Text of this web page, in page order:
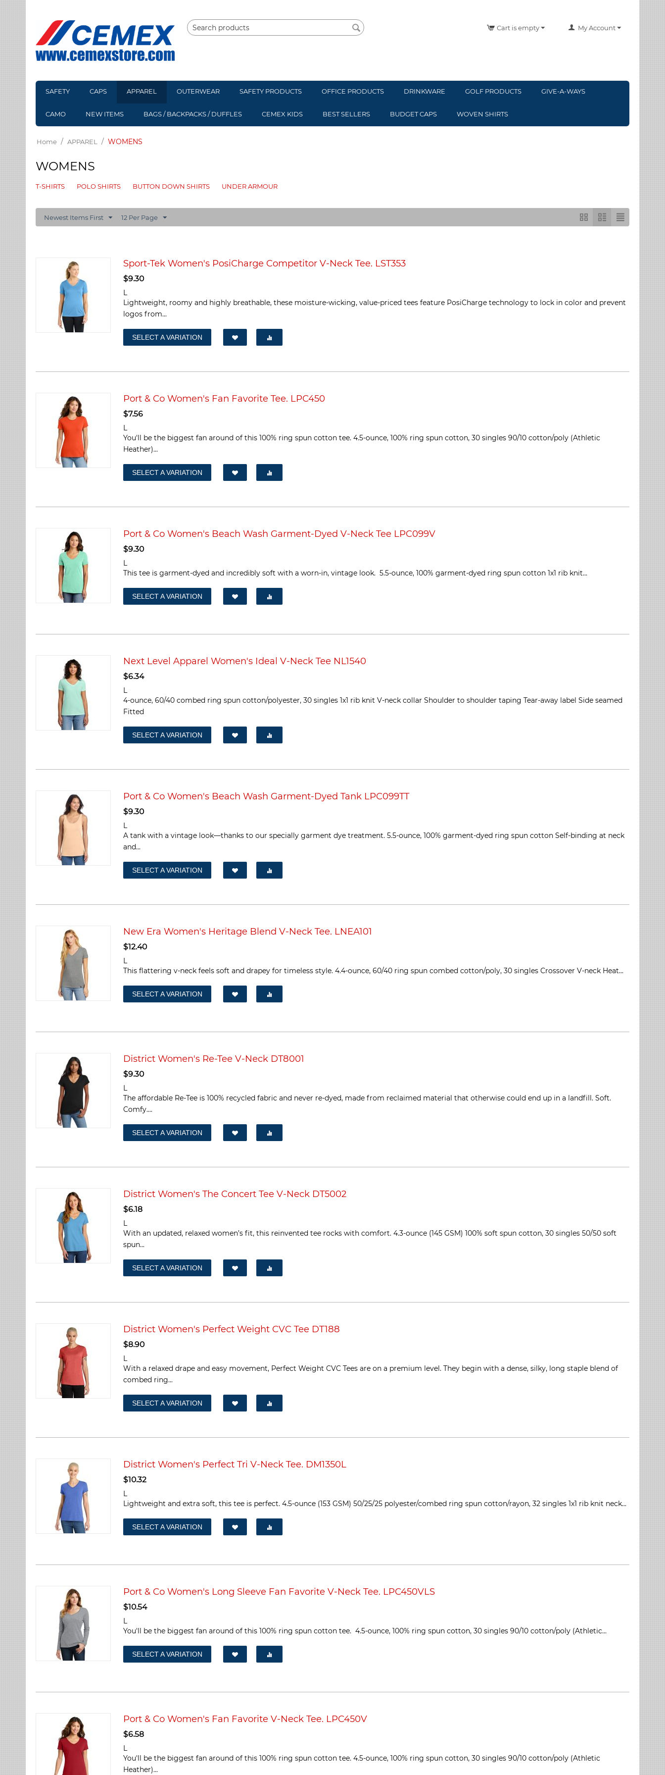
My Account
Cart is empty
SAFETY CAPS APPAREL OUTERWEAR SAFETY PRODUCTS OFFICE PRODUCTS DRINKWARE GOLF PRODUCTS GIVE-A-WAYS
CAMO NEW ITEMS BAGS / BACKPACKS / DUFFLES CEMEX KIDS BEST SELLERS BUDGET CAPS WOVEN SHIRTS
Home / APPAREL / WOMENS
WOMENS
T-SHIRTS POLO SHIRTS BUTTON DOWN SHIRTS UNDER ARMOUR
Newest Items First 12 Per Page
Sport-Tek Women's PosiCharge Competitor V-Neck Tee. LST353
$9.30
L
Lightweight, roomy and highly breathable, these moisture-wicking, value-priced tees feature PosiCharge technology to lock in color and prevent
logos from...
SELECT A VARIATION
Port & Co Women's Fan Favorite Tee. LPC450
$7.56
L
You'll be the biggest fan around of this 100% ring spun cotton tee. 4.5-ounce, 100% ring spun cotton, 30 singles 90/10 cotton/poly (Athletic
Heather)...
SELECT A VARIATION
Port & Co Women's Beach Wash Garment-Dyed V-Neck Tee LPC099V
$9.30
L
This tee is garment-dyed and incredibly soft with a worn-in, vintage look. 5.5-ounce, 100% garment-dyed ring spun cotton 1x1 rib knit...
SELECT A VARIATION
Next Level Apparel Women's Ideal V-Neck Tee NL1540
$6.34
L
4-ounce, 60/40 combed ring spun cotton/polyester, 30 singles 1x1 rib knit V-neck collar Shoulder to shoulder taping Tear-away label Side seamed
Fitted
SELECT A VARIATION
Port & Co Women's Beach Wash Garment-Dyed Tank LPC099TT
$9.30
L
A tank with a vintage look—thanks to our specially garment dye treatment. 5.5-ounce, 100% garment-dyed ring spun cotton Self-binding at neck
and...
SELECT A VARIATION
New Era Women's Heritage Blend V-Neck Tee. LNEA101
$12.40
L
This flattering v-neck feels soft and drapey for timeless style. 4.4-ounce, 60/40 ring spun combed cotton/poly, 30 singles Crossover V-neck Heat...
SELECT A VARIATION
District Women's Re-Tee V-Neck DT8001
$9.30
L
The affordable Re-Tee is 100% recycled fabric and never re-dyed, made from reclaimed material that otherwise could end up in a landfill. Soft.
Comfy....
SELECT A VARIATION
District Women's The Concert Tee V-Neck DT5002
$6.18
L
With an updated, relaxed women’s fit, this reinvented tee rocks with comfort. 4.3-ounce (145 GSM) 100% soft spun cotton, 30 singles 50/50 soft
spun...
SELECT A VARIATION
District Women's Perfect Weight CVC Tee DT188
$8.90
L
With a relaxed drape and easy movement, Perfect Weight CVC Tees are on a premium level. They begin with a dense, silky, long staple blend of
combed ring...
SELECT A VARIATION
District Women's Perfect Tri V-Neck Tee. DM1350L
$10.32
L
Lightweight and extra soft, this tee is perfect. 4.5-ounce (153 GSM) 50/25/25 polyester/combed ring spun cotton/rayon, 32 singles 1x1 rib knit neck...
SELECT A VARIATION
Port & Co Women's Long Sleeve Fan Favorite V-Neck Tee. LPC450VLS
$10.54
L
You'll be the biggest fan around of this 100% ring spun cotton tee. 4.5-ounce, 100% ring spun cotton, 30 singles 90/10 cotton/poly (Athletic...
SELECT A VARIATION
Port & Co Women's Fan Favorite V-Neck Tee. LPC450V
$6.58
L
You'll be the biggest fan around of this 100% ring spun cotton tee. 4.5-ounce, 100% ring spun cotton, 30 singles 90/10 cotton/poly (Athletic
Heather)...